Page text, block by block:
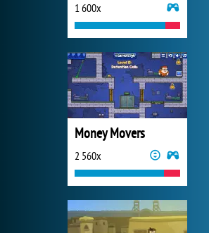
1 600x
Money Movers
2 560x